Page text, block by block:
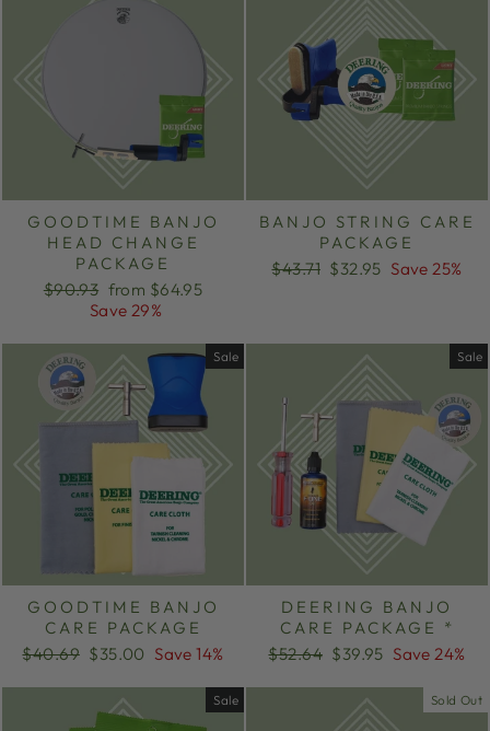
GOODTIME BANJO
HEAD CHANGE
PACKAGE
Regular
$90.93 Sale
price
from $64.95
Save 29%
BANJO STRING CARE
PACKAGE
Regular
$43.71 Sale
$32.95 Save 25%
Sale
GOODTIME BANJO
CARE PACKAGE
Regular
$40.69 Sale
$35.00 Save 14%
Sale
DEERING BANJO
CARE PACKAGE *
Regular
$52.64 Sale
$39.95 Save 24%
Sale Sold Out